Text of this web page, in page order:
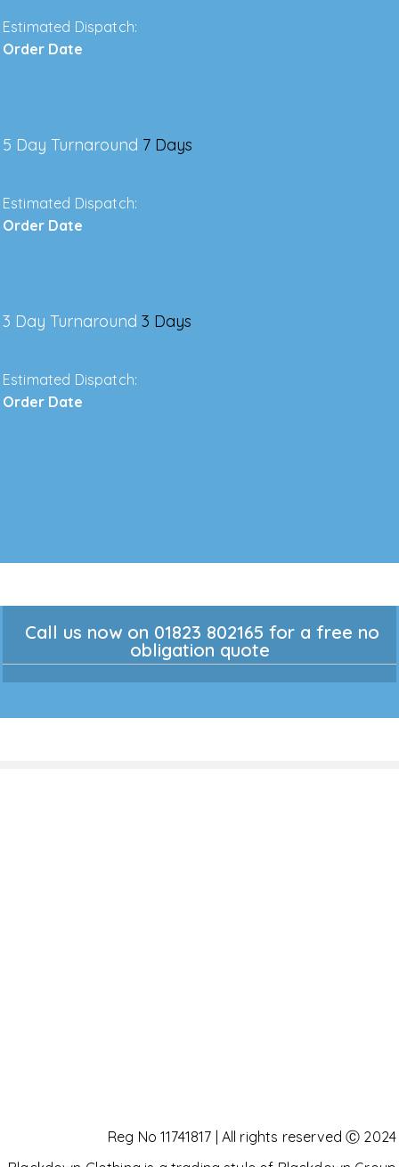
Estimated Dispatch:
Order Date
5 Day Turnaround 7 Days
Estimated Dispatch:
Order Date
3 Day Turnaround 3 Days
Estimated Dispatch:
Order Date
Call us now on 01823 802165 for a free no
obligation quote
Reg No 11741817 | All rights reserved Ⓒ 2024